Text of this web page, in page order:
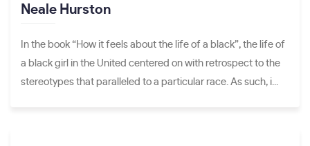
Neale Hurston
In the book “How it feels about the life of a black”, the life of
a black girl in the United centered on with retrospect to the
stereotypes that paralleled to a particular race. As such, i...